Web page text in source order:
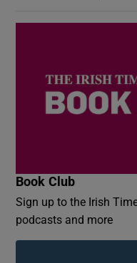
Book Club
Sign up to the Irish
podcasts and more